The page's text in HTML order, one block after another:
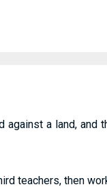
a land, and
teachers, then